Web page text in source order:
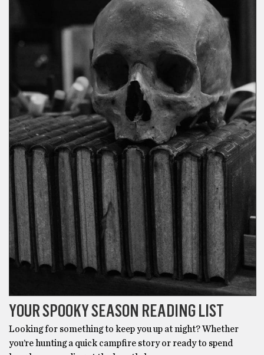
YOUR SPOOKY SEASON READING LIST
Looking for something to keep you up at night? Whether
you’re hunting a quick campfire story or ready to spend